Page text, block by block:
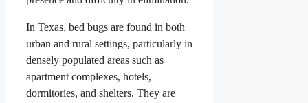
In Texas, bed bugs are found in both
urban and rural settings, particularly in
densely populated areas such as
apartment complexes, hotels,
dormitories, and shelters. They are